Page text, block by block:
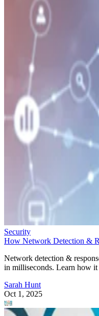
Security
How Network Detection &
Network detection &
in milliseconds. Learn how
Sarah Hunt
Oct 1, 2025